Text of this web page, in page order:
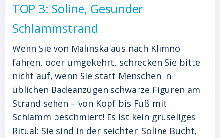
TOP 3: Soline, Gesunder
Schlammstrand
Wenn Sie von Malinska aus nach Klimno
fahren, oder umgekehrt, schrecken Sie bitte
nicht auf, wenn Sie statt Menschen in
üblichen Badeanzügen schwarze Figuren am
Strand sehen – von Kopf bis Fuß mit
Schlamm beschmiert! Es ist kein gruseliges
Ritual: Sie sind in der seichten Soline Bucht,